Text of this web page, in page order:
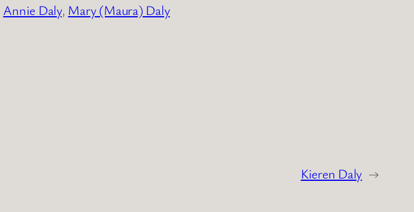
Annie Daly, Mary (Maura) Daly
Kieren Daly →